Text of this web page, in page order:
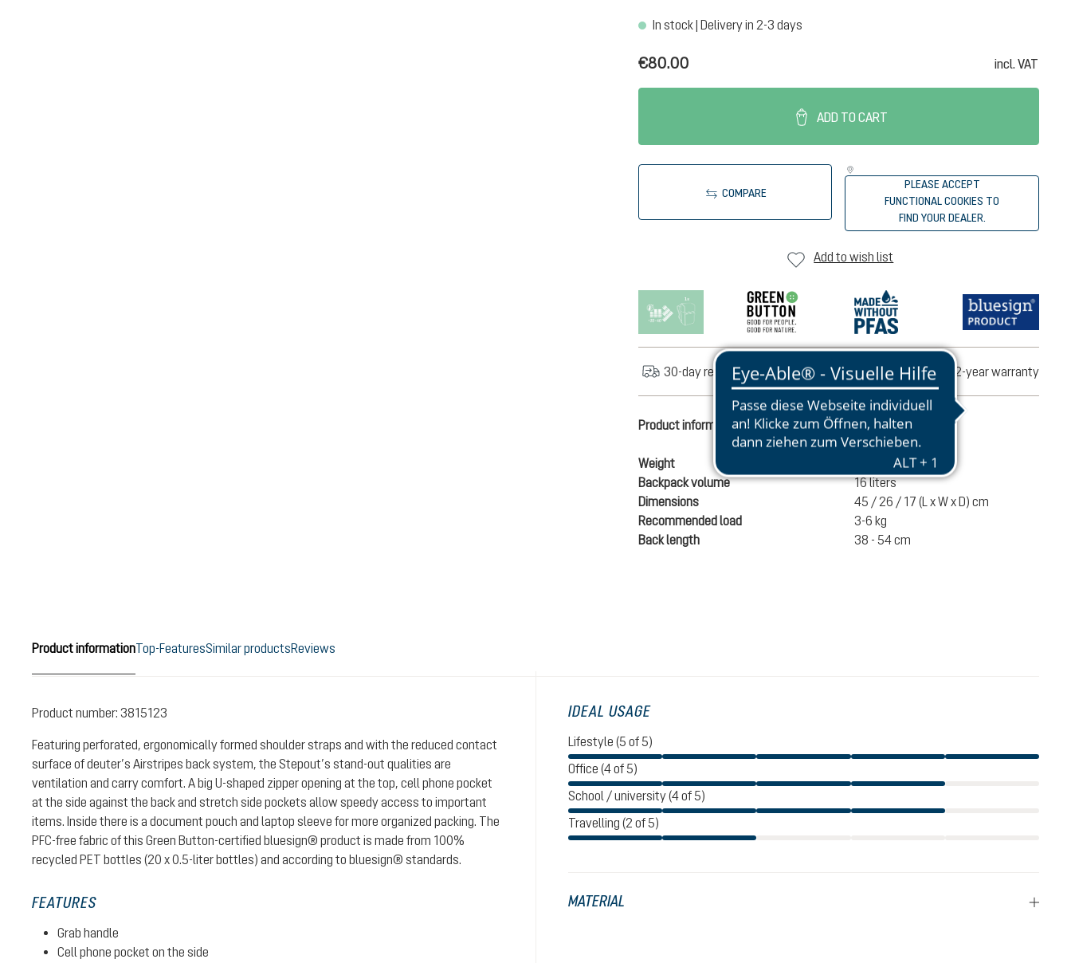
In stock | Delivery in 2-3 days
€80.00 incl. VAT
ADD TO CART
COMPARE
PLEASE ACCEPT
FUNCTIONAL COOKIES TO
FIND YOUR DEALER.
Add to wish list
30-day returns 2-year warranty
Product information
Weight
Backpack volume
16 liters
Dimensions
45 / 26 / 17 (L x W x D) cm
Recommended load
3-6 kg
Back length
38 - 54 cm
Product informationTop-FeaturesSimilar productsReviews
Product number: 3815123
Featuring perforated, ergonomically formed shoulder straps and with the reduced contact
surface of deuter’s Airstripes back system, the Stepout’s stand-out qualities are
ventilation and carry comfort. A big U-shaped zipper opening at the top, cell phone pocket
at the side against the back and stretch side pockets allow speedy access to important
items. Inside there is a document pouch and laptop sleeve for more organized packing. The
PFC-free fabric of this Green Button-certified bluesign® product is made from 100%
recycled PET bottles (20 x 0.5-liter bottles) and according to bluesign® standards.
FEATURES
Grab handle
Cell phone pocket on the side
IDEAL USAGE
Lifestyle (5 of 5)
Office (4 of 5)
School / university (4 of 5)
Travelling (2 of 5)
MATERIAL